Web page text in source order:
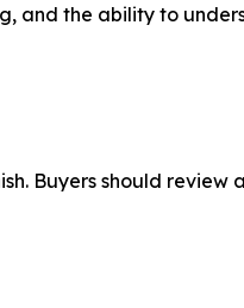
and the ability to
Buyers should review